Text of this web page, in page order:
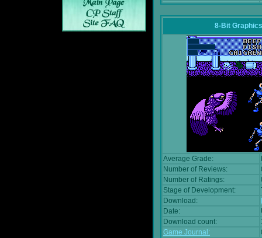
8-Bit
Average Grade:
Number of Reviews:
Number of Ratings:
Stage of Development:
Download:
Date:
Download count:
Game Journal: